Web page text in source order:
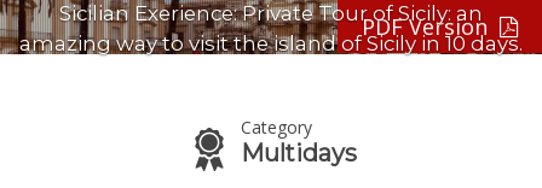
Sicilian Exerience: Private Tour of Sicily: an
amazing way to visit the island of Sicily in 10 days.
PDF Version
Category
Multidays